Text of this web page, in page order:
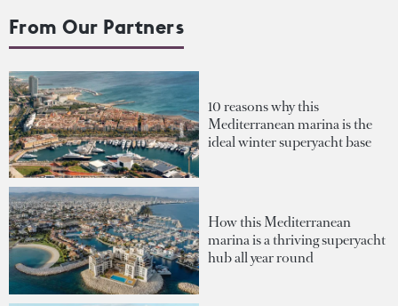
From Our Partners
10 reasons why this
Mediterranean marina is the
ideal winter superyacht base
How this Mediterranean
marina is a thriving superyacht
hub all year round